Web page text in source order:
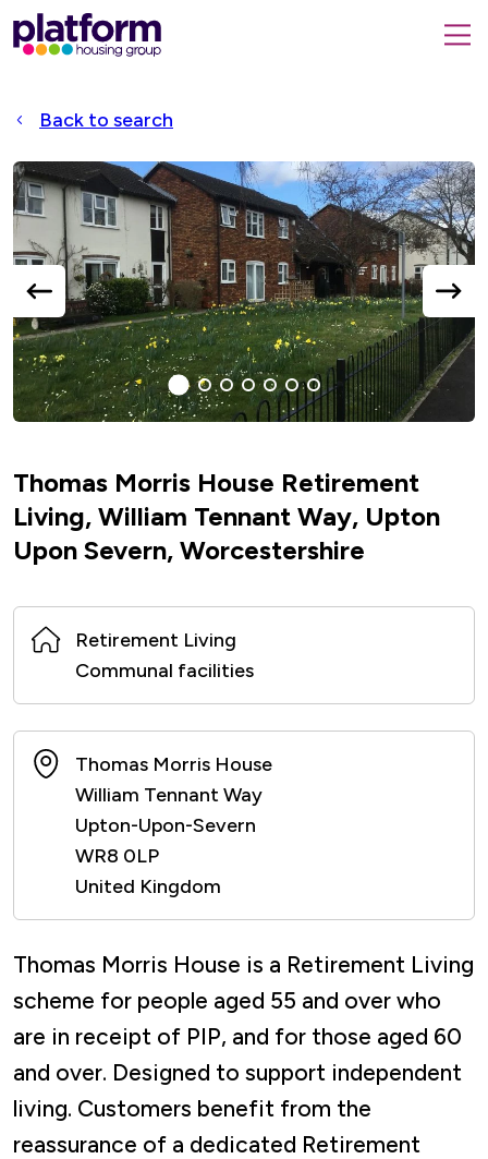
Platform
housing
home
page
form
Back to search
Accessible
Slider
title
previous
slide
next
(current
Slide)
2 3 4 5 6 7
Thomas Morris House Retirement
Living, William Tennant Way, Upton
Upon Severn, Worcestershire
Retirement Living
Communal facilities
Thomas Morris House
William Tennant Way
Upton-Upon-Severn
WR8 0LP
United Kingdom
Thomas Morris House is a Retirement Living
scheme for people aged 55 and over who
are in receipt of PIP, and for those aged 60
and over. Designed to support independent
living. Customers benefit from the
reassurance of a dedicated Retirement